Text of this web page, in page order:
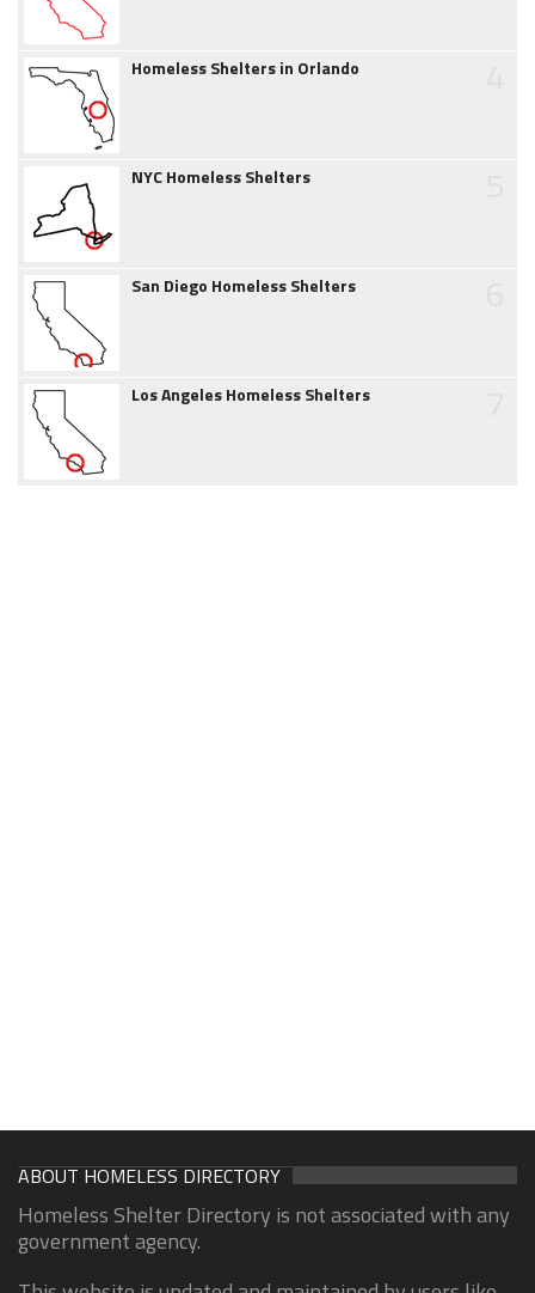
Homeless Shelters in Orlando
NYC Homeless Shelters
San Diego Homeless Shelters
Los Angeles Homeless Shelters
ABOUT HOMELESS DIRECTORY
Homeless Shelter Directory is not associated with any
government agency.